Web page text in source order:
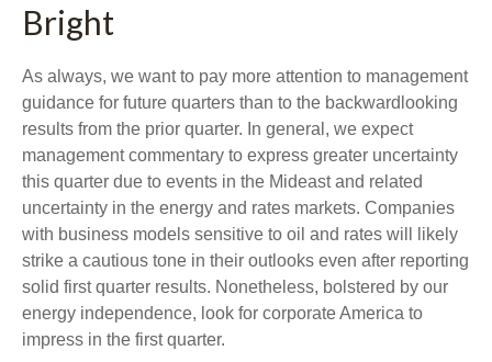
Bright
As always, we want to pay more attention to management
guidance for future quarters than to the backwardlooking
results from the prior quarter. In general, we expect
management commentary to express greater uncertainty
this quarter due to events in the Mideast and related
uncertainty in the energy and rates markets. Companies
with business models sensitive to oil and rates will likely
strike a cautious tone in their outlooks even after reporting
solid first quarter results. Nonetheless, bolstered by our
energy independence, look for corporate America to
impress in the first quarter.